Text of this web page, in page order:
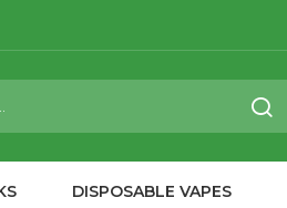
DISPOSABLE VAPES